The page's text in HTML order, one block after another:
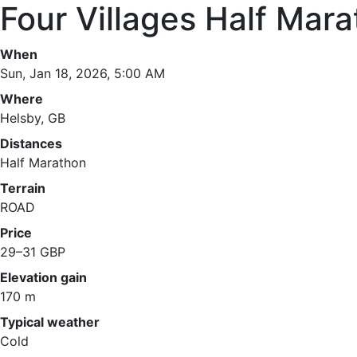
Four Villages Half
When
Sun, Jan 18, 2026, 5:00 AM
Where
Helsby, GB
Distances
Half Marathon
Terrain
ROAD
Price
29–31 GBP
Elevation gain
170 m
Typical weather
Cold